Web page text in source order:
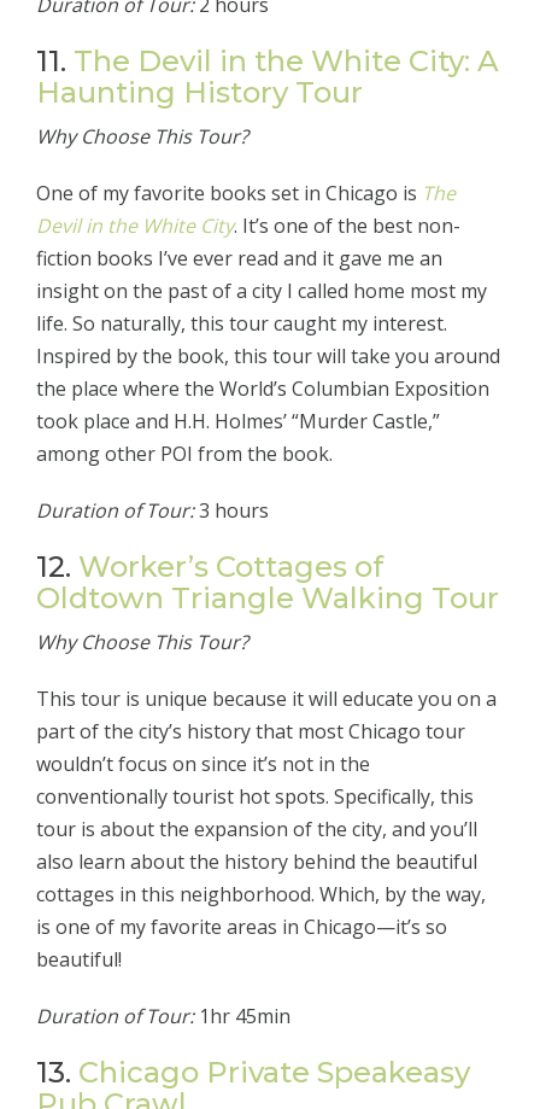
11. The Devil in the White City: A
Haunting History Tour
Why Choose This Tour?
One of my favorite books set in Chicago is The
Devil in the White City. It’s one of the best non-
fiction books I’ve ever read and it gave me an
insight on the past of a city I called home most my
life. So naturally, this tour caught my interest.
Inspired by the book, this tour will take you around
the place where the World’s Columbian Exposition
took place and H.H. Holmes’ “Murder Castle,”
among other POI from the book.
Duration of Tour:3 hours
12. Worker’s Cottages of
Oldtown Triangle Walking Tour
Why Choose This Tour?
This tour is unique because it will educate you on a
part of the city’s history that most Chicago tour
wouldn’t focus on since it’s not in the
conventionally tourist hot spots. Specifically, this
tour is about the expansion of the city, and you’ll
also learn about the history behind the beautiful
cottages in this neighborhood. Which, by the way,
is one of my favorite areas in Chicago—it’s so
beautiful!
Duration of Tour:1hr 45min
13. Chicago Private Speakeasy